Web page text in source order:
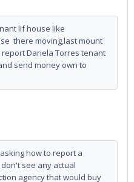
lif house like
there moving,last mount
Dariela Torres tenant
send money own to
how to report a
see any actual
agency that would buy